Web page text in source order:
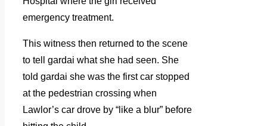
emergency treatment.
This witness then returned to the scene
to tell gardai what she had seen. She
told gardai she was the first car stopped
at the pedestrian crossing when
Lawlor’s car drove by “like a blur” before